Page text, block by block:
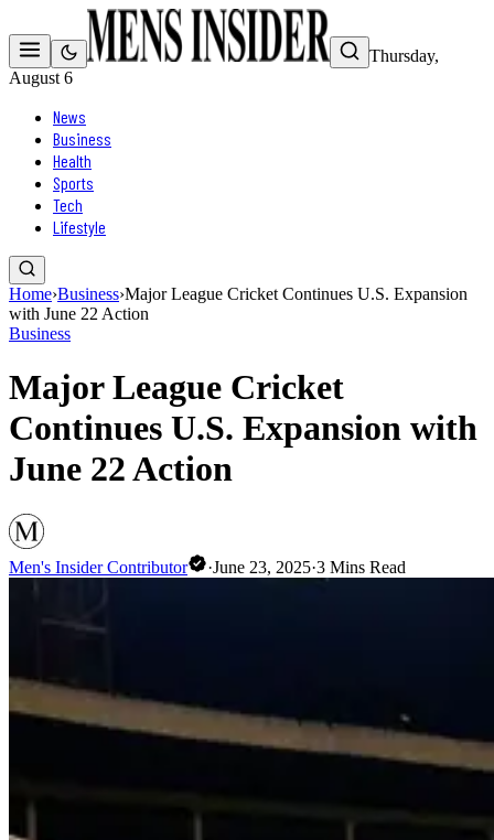
Thursday,
August 6
News
Business
Health
Sports
Tech
Lifestyle
Home›Business›Major League Cricket Continues U.S. Expansion
with June 22 Action
Business
Major League Cricket
Continues U.S. Expansion with
June 22 Action
Men's Insider Contributor ·June 23, 2025·3 Mins Read